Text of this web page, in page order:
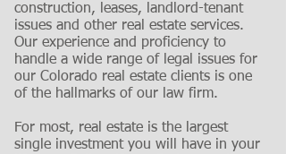
construction, leases, landlord-tenant
issues and other real estate services.
Our experience and proficiency to
handle a wide range of legal issues for
our Colorado real estate clients is one
of the hallmarks of our law firm.
For most, real estate is the largest
single investment you will have in your